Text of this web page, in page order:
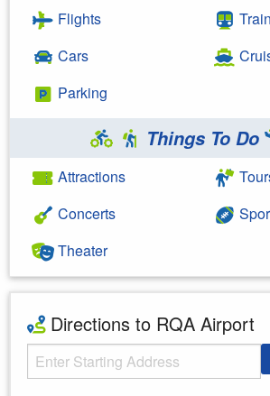
Flights
Cars
Parking
Things To Do
Attractions
Concerts
Theater
Directions to RQA Airport
Starting Address